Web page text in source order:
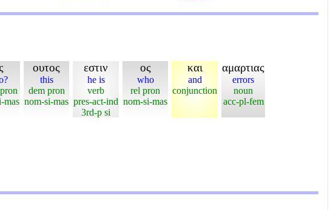
mas
ουτος
this
dem pron
nom-si-mas
εστιν
he is
verb
pres-act-ind
3rd-p si
ος
who
rel pron
nom-si-mas
και
and
conjunction
αμαρτιας
errors
noun
acc-pl-fem